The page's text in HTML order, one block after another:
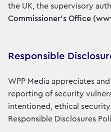
the UK, the supervisory
Commissioner’s Office
Responsible
WPP Media appreciates
reporting of security
intentioned, ethical security
Responsible Disclosures